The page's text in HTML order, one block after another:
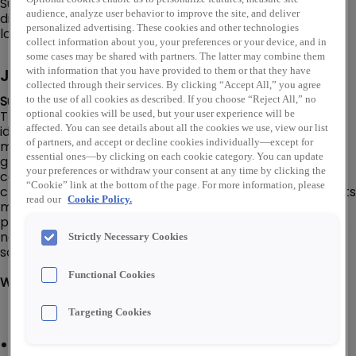
distribution network of over 460 warehouse storefront
locations throughout the U.S.
Job Description
Summary:
The Business Development Manager is responsible for
identifying new business opportunities, building and
maintaining client relationships, and driving revenue
growth. Develops strategic plans to expand the
company's market presence and collaborates with
cross-functional teams to align business goals. Conducts
market research, analyzes industry trends, and
prepares proposals to secure new contracts. Oversees
negotiation processes and ensures customer
satisfaction to foster long-term partnerships.
What You'll Do:
audience, analyze user behavior to improve the site, and deliver
personalized advertising. These cookies and other technologies
collect information about you, your preferences or your device, and in
some cases may be shared with partners. The latter may combine them
with information that you have provided to them or that they have
collected through their services. By clicking “Accept All,” you agree
to the use of all cookies as described. If you choose “Reject All,” no
optional cookies will be used, but your user experience will be
affected. You can see details about all the cookies we use, view our list
of partners, and accept or decline cookies individually—except for
essential ones—by clicking on each cookie category. You can update
your preferences or withdraw your consent at any time by clicking the
“Cookie” link at the bottom of the page. For more information, please
read our Cookie Policy.
Strictly Necessary Cookies
Functional Cookies
Targeting Cookies